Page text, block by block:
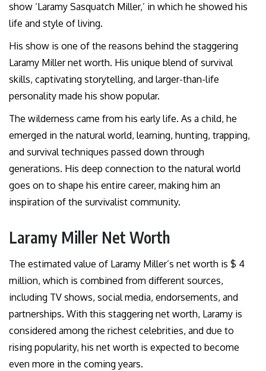
show ‘Laramy Sasquatch Miller,’ in which he showed his
life and style of living.
His show is one of the reasons behind the staggering
Laramy Miller net worth. His unique blend of survival
skills, captivating storytelling, and larger-than-life
personality made his show popular.
The wilderness came from his early life. As a child, he
emerged in the natural world, learning, hunting, trapping,
and survival techniques passed down through
generations. His deep connection to the natural world
goes on to shape his entire career, making him an
inspiration of the survivalist community.
Laramy Miller Net Worth
The estimated value of Laramy Miller’s net worth is $ 4
million, which is combined from different sources,
including TV shows, social media, endorsements, and
partnerships. With this staggering net worth, Laramy is
considered among the richest celebrities, and due to
rising popularity, his net worth is expected to become
even more in the coming years.